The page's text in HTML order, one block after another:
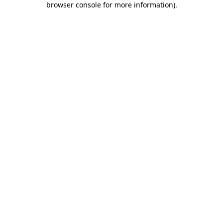
browser console for more information).